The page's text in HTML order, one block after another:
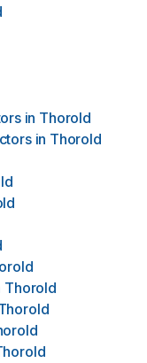
in Thorold
in Thorold
Thorold